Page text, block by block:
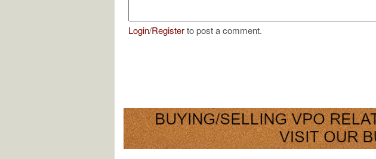
Login/Registerto post a comment.